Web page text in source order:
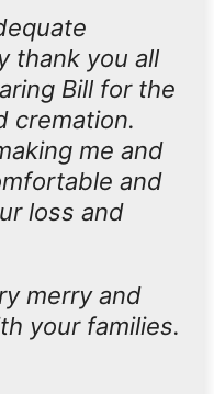
thank you all
Bill for the
cremation.
me and
and
loss and
merry and
your families.